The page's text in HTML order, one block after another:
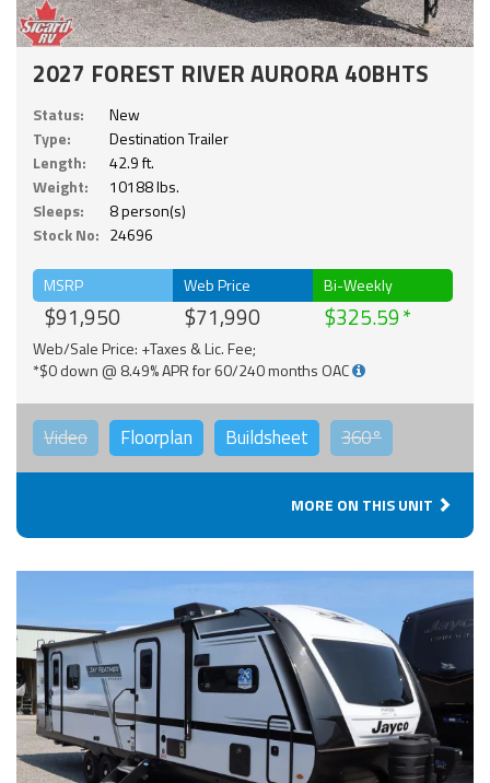
2027 FOREST RIVER AURORA 40BHTS
Status:
New
Type:
Destination Trailer
Length:
42.9 ft.
Weight:
10188 lbs.
Sleeps:
8 person(s)
Stock No: 24696
MSRP
$91,950
Web Price
$71,990
Bi-Weekly
$325.59
Web/Sale Price: +Taxes & Lic. Fee;
*$0 down @ 8.49% APR for 60/240 months OAC
Video Floorplan Buildsheet 360°
MORE ON THIS UNIT